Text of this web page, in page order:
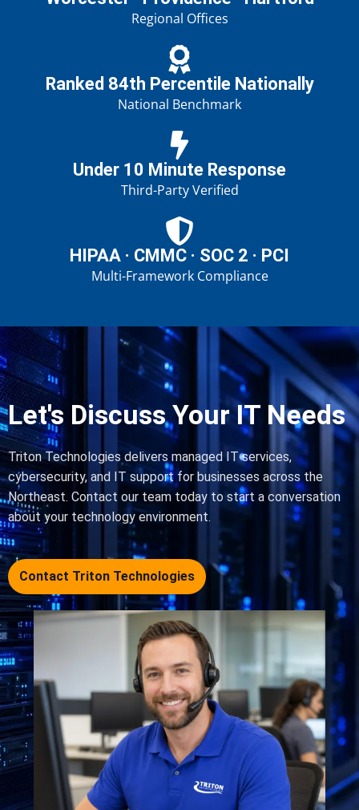
Regional Offices
Ranked 84th Percentile Nationally
National Benchmark
Under 10 Minute Response
Third-Party Verified
HIPAA · CMMC · SOC 2 · PCI
Multi-Framework Compliance
Let's Discuss Your IT Needs
Triton Technologies delivers managed IT services,
cybersecurity, and IT support for businesses across the
Northeast. Contact our team today to start a conversation
about your technology environment.
Contact Triton Technologies